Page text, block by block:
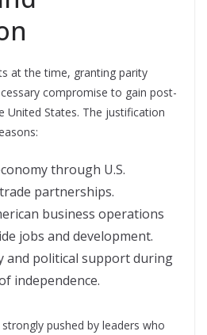
at the time, granting parity
compromise to gain post-
United States. The justification
through U.S.
partnerships.
business operations
jobs and development.
and political support during
independence.
pushed by leaders who